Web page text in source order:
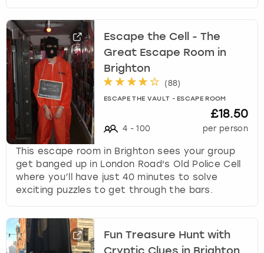
Escape the Cell - The
Great Escape Room in
Brighton
(88)
ESCAPE THE VAULT - ESCAPE ROOM
4 - 100
£18.50
per person
This escape room in Brighton sees your group
get banged up in London Road's Old Police Cell
where you’ll have just 40 minutes to solve
exciting puzzles to get through the bars.
Fun Treasure Hunt with